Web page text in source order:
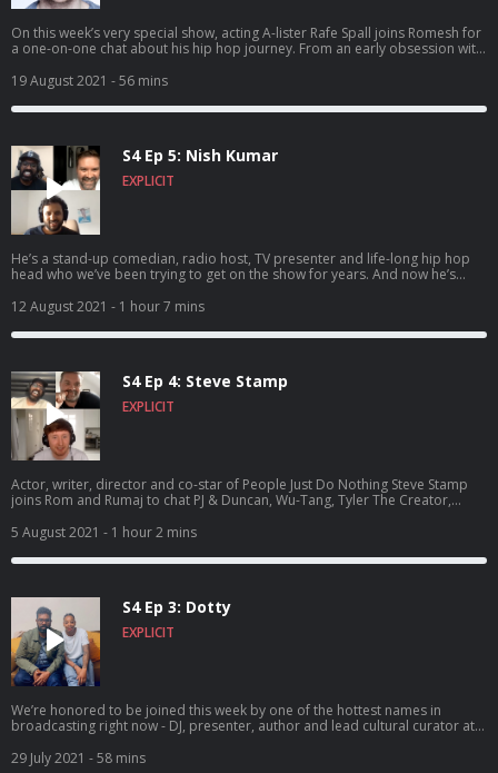
On this week’s very special show, acting A-lister Rafe Spall joins Romesh for
a one-on-one chat about his hip hop journey. From an early obsession with
Records, having a go at running his own label and bonding with CASISDEAD
over Kate Bush. Banger! Hosted on Acast. See acast.com/privacy for more
information.
19 August 2021 - 56 mins
S4 Ep 5: Nish Kumar
EXPLICIT
He’s a stand-up comedian, radio host, TV presenter and life-long hip hop
head who we’ve been trying to get on the show for years. And now he’s
acast.com/privacy for more information.
12 August 2021 - 1 hour 7 mins
S4 Ep 4: Steve Stamp
EXPLICIT
Actor, writer, director and co-star of People Just Do Nothing Steve Stamp
joins Rom and Rumaj to chat PJ & Duncan, Wu-Tang, Tyler The Creator,
banger! Hosted on Acast. See acast.com/privacy for more information.
5 August 2021 - 1 hour 2 mins
S4 Ep 3: Dotty
EXPLICIT
We’re honored to be joined this week by one of the hottest names in
broadcasting right now - DJ, presenter, author and lead cultural curator at
Hosted on Acast. See acast.com/privacy for more information.
29 July 2021 - 58 mins